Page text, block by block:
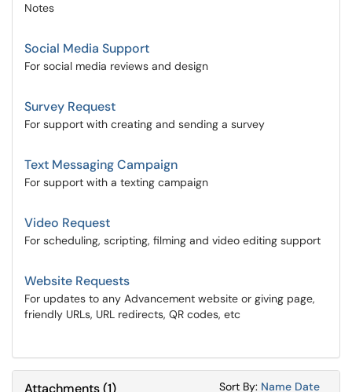
Notes
Social Media Support
For social media reviews and design
Survey Request
For support with creating and sending a survey
Text Messaging Campaign
For support with a texting campaign
Video Request
For scheduling, scripting, filming and video editing support
Website Requests
For updates to any Advancement website or giving page,
friendly URLs, URL redirects, QR codes, etc
Attachments(1) Sort By: Sort
Name Sort
Date